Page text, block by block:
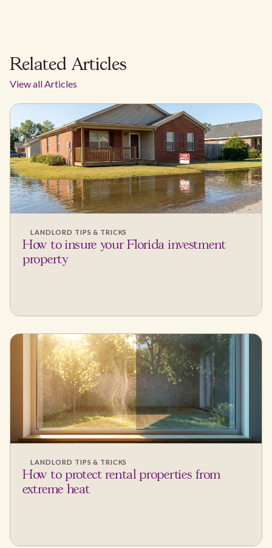
Related Articles
View all Articles
LANDLORD TIPS & TRICKS
How to insure your Florida investment
property
LANDLORD TIPS & TRICKS
How to protect rental properties from
extreme heat